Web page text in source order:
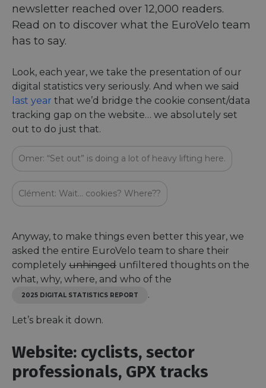
newsletter reached over 12,000 readers.
Read on to discover what the EuroVelo team
has to say.
Look, each year, we take the presentation of our
digital statistics very seriously. And when we said
last year that we’d bridge the cookie consent/data
tracking gap on the website… we absolutely set
out to do just that.
Omer: “Set out” is doing a lot of heavy lifting here.
Clément: Wait… cookies? Where??
Anyway, to make things even better this year, we
asked the entire EuroVelo team to share their
completely unhinged unfiltered thoughts on the
what, why, where, and who of the
2025 DIGITAL STATISTICS REPORT .
Let’s break it down.
Website: cyclists, sector
professionals, GPX tracks